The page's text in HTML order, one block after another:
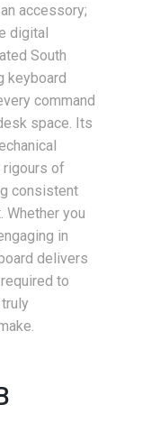
accessory;
digital
South
keyboard
command
space. Its
of
consistent
Whether you
in
delivers
to